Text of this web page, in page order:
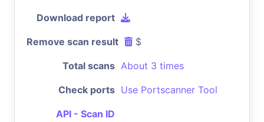
Download report
Remove scan result $
Total scans About 3 times
Check ports Use Portscanner Tool
API - Scan ID